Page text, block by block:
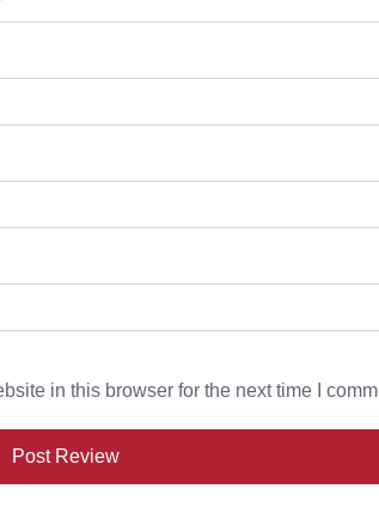
in this browser for the next time I